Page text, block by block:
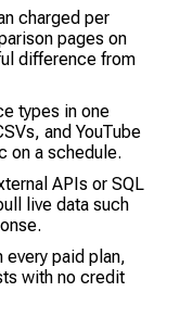
charged per
pages on
difference from
types in one
and YouTube
on a schedule.
APIs or SQL
live data such
every paid plan,
with no credit